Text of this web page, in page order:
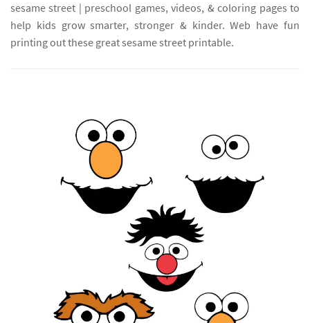
sesame street | preschool games, videos, & coloring pages to
help kids grow smarter, stronger & kinder. Web have fun
printing out these great sesame street printable.